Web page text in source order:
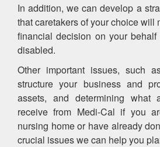
In addition, we can develop a
that caretakers of your choice will
financial decision on your
disabled.
Other important issues, such
structure your business and
assets, and determining what
receive from Medi-Cal if you
nursing home or have already
crucial issues we can help you